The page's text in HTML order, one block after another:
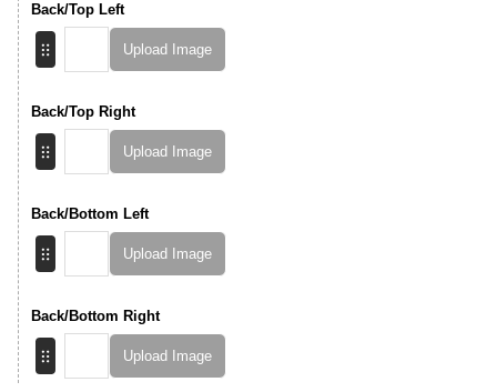
Back/Top Left
Upload Image
Back/Top Right
Upload Image
Back/Bottom Left
Upload Image
Back/Bottom Right
Upload Image